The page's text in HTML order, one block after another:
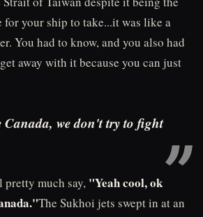
for your ship to take...it was like a
You had to know, and you also had
away with it because you can just
Canada, we don't try to fight
pretty much say, "Yeah cool, ok
The Sukhoi jets swept in at an